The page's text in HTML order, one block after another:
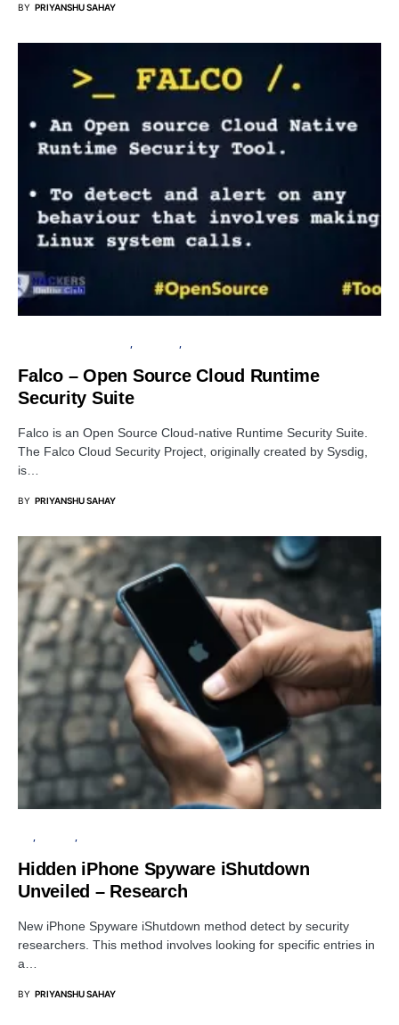
BY PRIYANSHU SAHAY
Falco – Open Source Cloud Runtime
Security Suite
Falco is an Open Source Cloud-native Runtime Security Suite.
The Falco Cloud Security Project, originally created by Sysdig,
is…
BY PRIYANSHU SAHAY
Hidden iPhone Spyware iShutdown
Unveiled – Research
New iPhone Spyware iShutdown method detect by security
researchers. This method involves looking for specific entries in
a…
BY PRIYANSHU SAHAY